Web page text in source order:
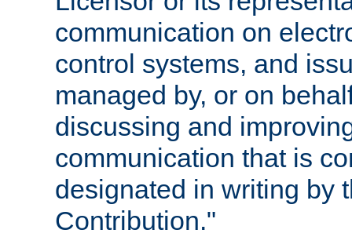
communication on
control systems, and
managed by, or on
discussing and
communication that is
designated in writing by
Contribution."